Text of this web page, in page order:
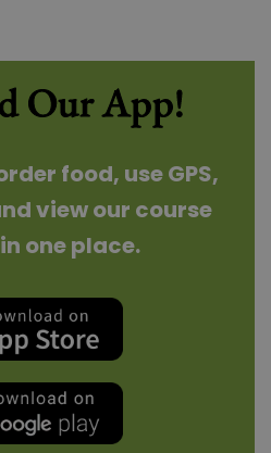
Our App!
food, use GPS,
view our course
one place.